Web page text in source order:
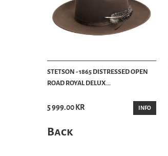
STETSON - 1865 DISTRESSED OPEN
ROAD ROYAL DELUX...
5 999.00 KR INFO
Back